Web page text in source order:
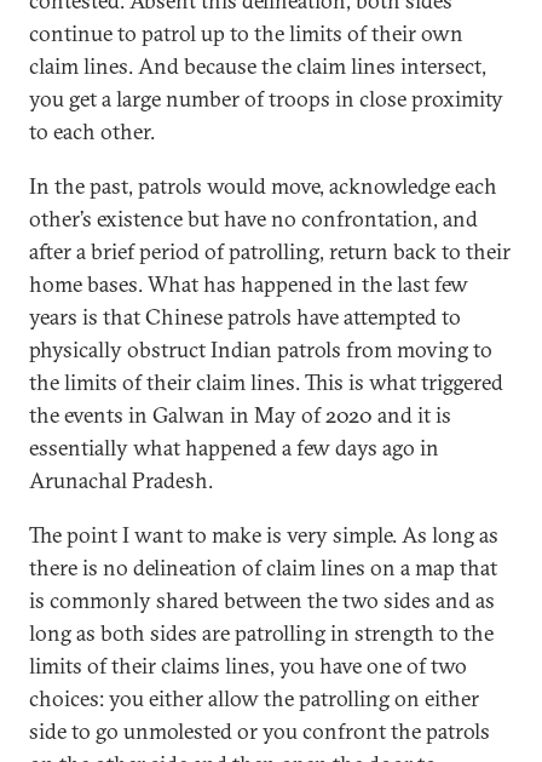
continue to patrol up to the limits of their own
claim lines. And because the claim lines intersect,
you get a large number of troops in close proximity
to each other.
In the past, patrols would move, acknowledge each
other’s existence but have no confrontation, and
after a brief period of patrolling, return back to their
home bases. What has happened in the last few
years is that Chinese patrols have attempted to
physically obstruct Indian patrols from moving to
the limits of their claim lines. This is what triggered
the events in Galwan in May of 2020 and it is
essentially what happened a few days ago in
Arunachal Pradesh.
The point I want to make is very simple. As long as
there is no delineation of claim lines on a map that
is commonly shared between the two sides and as
long as both sides are patrolling in strength to the
limits of their claims lines, you have one of two
choices: you either allow the patrolling on either
side to go unmolested or you confront the patrols